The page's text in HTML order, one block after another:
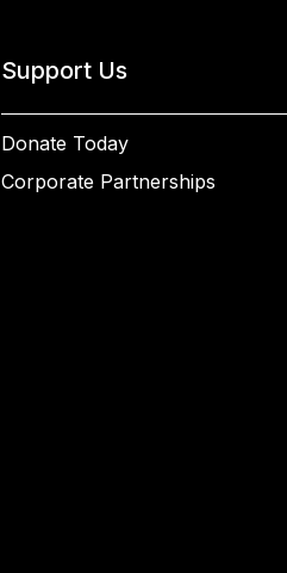
Support Us
Donate Today
Corporate Partnerships